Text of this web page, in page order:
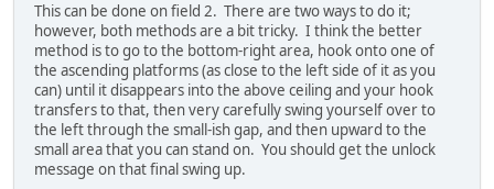
This can be done on field 2. There are two ways to do it;
however, both methods are a bit tricky. I think the better
method is to go to the bottom-right area, hook onto one of
the ascending platforms (as close to the left side of it as you
can) until it disappears into the above ceiling and your hook
transfers to that, then very carefully swing yourself over to
the left through the small-ish gap, and then upward to the
small area that you can stand on. You should get the unlock
message on that final swing up.